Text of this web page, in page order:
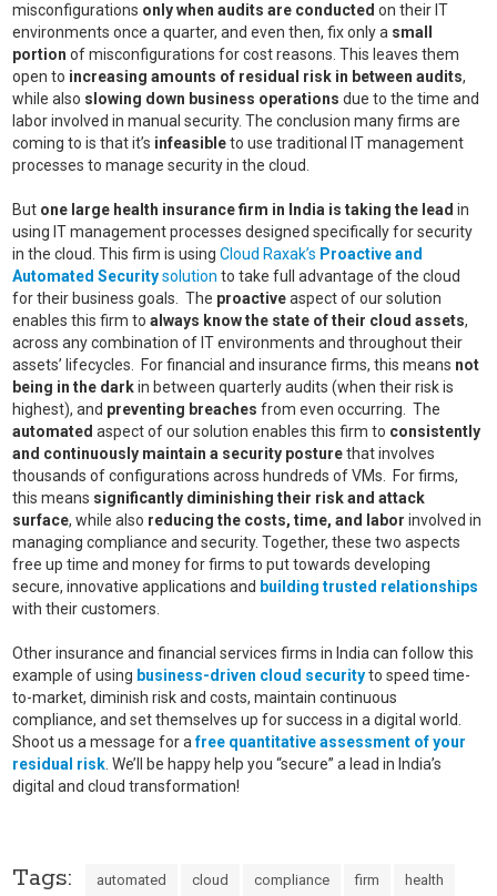
misconfigurations only when audits are conducted on their IT
environments once a quarter, and even then, fix only a small
portionof misconfigurations for cost reasons. This leaves them
open to increasing amounts of residual risk in between audits,
while also slowing down business operationsdue to the time and
labor involved in manual security. The conclusion many firms are
coming to is that it’s infeasibleto use traditional IT management
processes to manage security in the cloud.
But one large health insurance firm in India is taking the lead in
using IT management processes designed specifically for security
in the cloud. This firm is usingCloud Raxak’s Proactive and
Automated Securitysolution to take full advantage of the cloud
for their business goals. The proactiveaspect of our solution
enables this firm toalways know the state of their cloud assets,
across any combination of IT environments and throughout their
assets’ lifecycles. For financial and insurance firms, this means not
being in the darkin between quarterly audits (when their risk is
highest), and preventing breaches from even occurring. The
automated aspect of our solution enables this firm to consistently
and continuously maintain a security posturethat involves
thousands of configurations across hundreds of VMs. For firms,
this means significantly diminishing their risk and attack
surface, while also reducing the costs, time, and labor involved in
managing compliance and security. Together, these two aspects
free up time and money for firms to put towards developing
secure, innovative applications and building trusted relationships
with their customers.
Other insurance and financial services firms in India can follow this
example of using business-driven cloud securityto speed time-
to-market, diminish risk and costs, maintain continuous
compliance, and set themselves up for success in a digital world.
Shoot us a message for afree quantitative assessment of your
residual risk . We’ll be happy help you “secure” a lead in India’s
digital and cloud transformation!
Tags: automated cloud compliance firm health